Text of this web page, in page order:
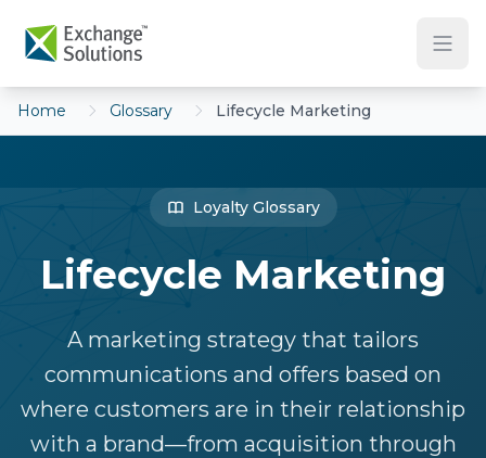
Home Glossary Lifecycle Marketing
Loyalty Glossary
Lifecycle Marketing
A marketing strategy that tailors
communications and offers based on
where customers are in their relationship
with a brand—from acquisition through